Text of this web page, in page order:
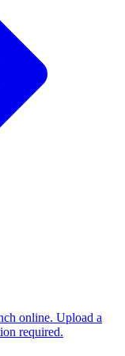
online. Upload a
required.